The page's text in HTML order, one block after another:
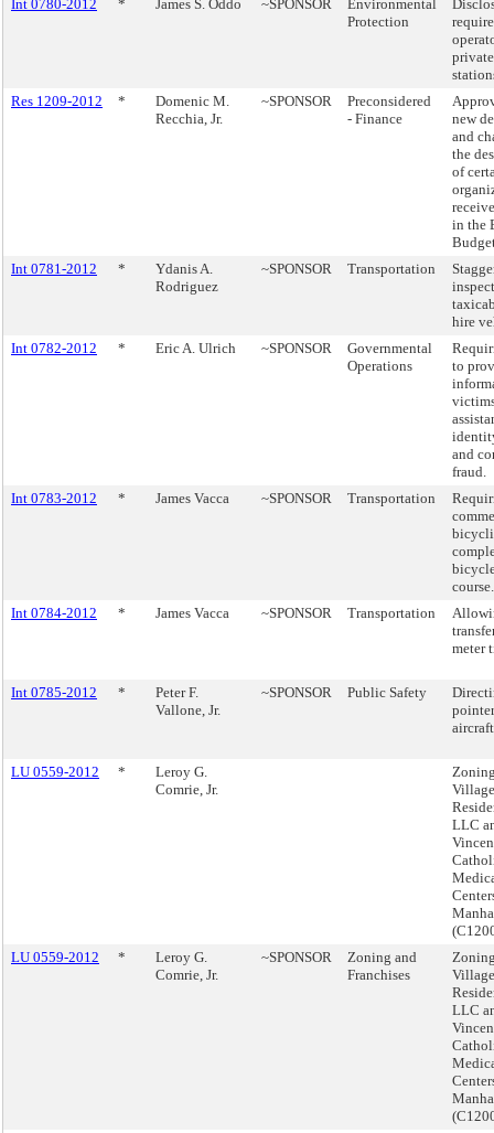
Int 0780-2012
* James S. Oddo ~SPONSOR
Environmental
Protection
Res 1209-2012
*
Domenic M.
Recchia, Jr.
~SPONSOR
Preconsidered
- Finance
new
and
the
of
in the
Int 0781-2012
*
Ydanis A.
Rodriguez
~SPONSOR Transportation
hire
Int 0782-2012
* Eric A. Ulrich ~SPONSOR
Governmental
Operations
to
and
fraud.
Int 0783-2012
* James Vacca ~SPONSOR Transportation
course.
Int 0784-2012
* James Vacca ~SPONSOR Transportation
meter
Int 0785-2012 *
Peter F.
Vallone, Jr.
~SPONSOR Public Safety
LU 0559-2012 *
Leroy G.
Comrie, Jr.
Village
LLC
LU 0559-2012
*
Leroy G.
Comrie, Jr.
~SPONSOR
Zoning and
Franchises
Village
LLC